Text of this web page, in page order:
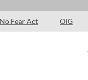
No Fear Act OIG